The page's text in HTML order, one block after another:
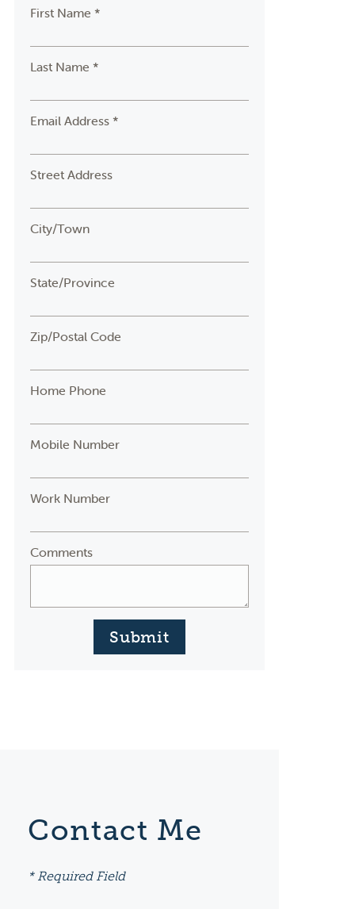
First Name *
Last Name *
Email Address *
Street Address
City/Town
State/Province
Zip/Postal Code
Home Phone
Mobile Number
Work Number
Comments
Submit
Contact Me
* Required Field